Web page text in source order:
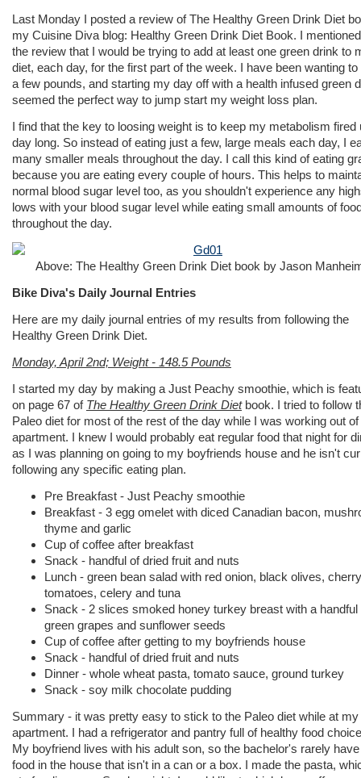
Last Monday I posted a review ofThe Healthy Green Drink Diet
my Cuisine Diva blog: Healthy Green Drink Diet Book. I
the review that I would be trying to add at least one green drink to
diet, each day, for the first part of the week. I have been wanting to
a few pounds, and starting my day off with a health infused green
seemed the perfect way to jump start my weight loss plan.
I find that the key to loosing weight is to keep my metabolism fired
day long. So instead of eating just a few, large meals each day, I
many smaller meals throughout the day. I call this kind of eating
because you are eating every couple of hours. This helps to
normal blood sugar level too, as you shouldn't experience any
lows with your blood sugar level while eating small amounts of
throughout the day.
Above: The Healthy Green Drink Diet book by Jason
Bike Diva's Daily Journal Entries
Here are my daily journal entries of my results from following the
Healthy Green Drink Diet.
Monday, April 2nd; Weight - 148.5 Pounds
I started my day by making a Just Peachy smoothie, which is
on page 67 of The Healthy Green Drink Dietbook. I tried to follow
Paleo diet for most of the rest of the day while I was working out
apartment. I knew I would probably eat regular food that night for
as I was planning on going to my boyfriends house and he isn't
following any specific eating plan.
Pre Breakfast - Just Peachy smoothie
Breakfast - 3 egg omelet with diced Canadian bacon,
thyme and garlic
Cup of coffee after breakfast
Snack - handful of dried fruit and nuts
Lunch - green bean salad with red onion, black olives, cherry
tomatoes, celery and tuna
Snack - 2 slices smoked honey turkey breast with a handful
green grapes and sunflower seeds
Cup of coffee after getting to my boyfriends house
Snack - handful of dried fruit and nuts
Dinner - whole wheat pasta, tomato sauce, ground turkey
Snack - soy milk chocolate pudding
Summary - it was pretty easy to stick to the Paleo diet while at my
apartment. I had a refrigerator and pantry full of healthy food
My boyfriend lives with his adult son, so the bachelor's rarely
food in the house that isn't in a can or a box. I made the pasta,